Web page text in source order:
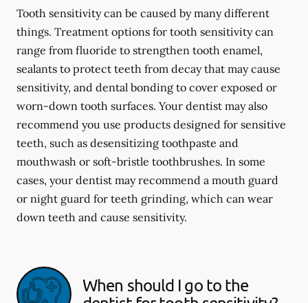
Tooth sensitivity can be caused by many different
things. Treatment options for tooth sensitivity can
range from fluoride to strengthen tooth enamel,
sealants to protect teeth from decay that may cause
sensitivity, and dental bonding to cover exposed or
worn-down tooth surfaces. Your dentist may also
recommend you use products designed for sensitive
teeth, such as desensitizing toothpaste and
mouthwash or soft-bristle toothbrushes. In some
cases, your dentist may recommend a mouth guard
or night guard for teeth grinding, which can wear
down teeth and cause sensitivity.
When should I go to the